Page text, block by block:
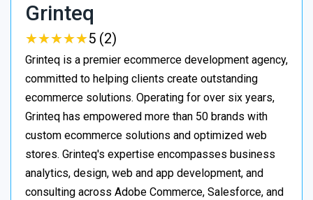
Grinteq
★★★★★
★★★★★5 (2)
Grinteq is a premier ecommerce development agency,
committed to helping clients create outstanding
ecommerce solutions. Operating for over six years,
Grinteq has empowered more than 50 brands with
custom ecommerce solutions and optimized web
stores. Grinteq's expertise encompasses business
analytics, design, web and app development, and
consulting across Adobe Commerce, Salesforce, and